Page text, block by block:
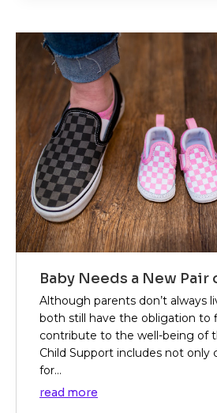
Baby Needs a New Pair
Although parents don’t always
both still have the obligation to
contribute to the well-being of
Child Support includes not only
for...
read more